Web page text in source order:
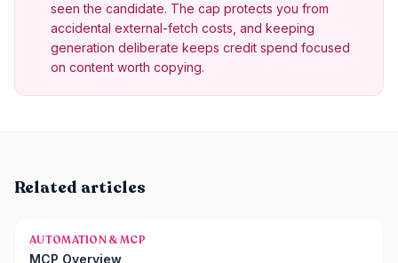
seen the candidate. The cap protects you from
accidental external-fetch costs, and keeping
generation deliberate keeps credit spend focused
on content worth copying.
Related articles
AUTOMATION & MCP
MCP Overview